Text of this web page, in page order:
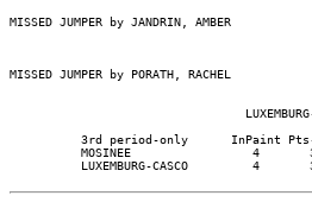
MISSED JUMPER by JANDRIN, AMBER
MISSED JUMPER by PORATH, RACHEL
3rd period-only      InPaint
MOSINEE                 4
LUXEMBURG-CASCO         4